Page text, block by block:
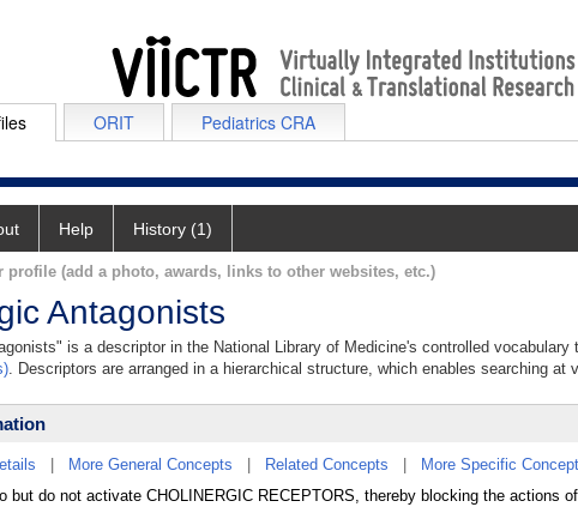
ORIT Pediatrics CRA
Help History (1)
profile (add a photo, awards, links to other websites, etc.)
Antagonists
is a descriptor in the National Library of Medicine's controlled vocabulary
. Descriptors are arranged in a hierarchical structure, which enables searching at
More General Concepts Related Concepts
More Specific
but do not activate CHOLINERGIC RECEPTORS, thereby blocking the actions